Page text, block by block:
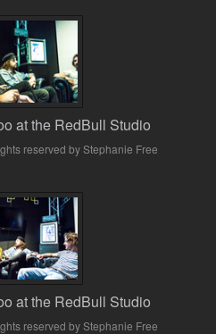
at the RedBull Studio
reserved by Stephanie Free
at the RedBull Studio
reserved by Stephanie Free